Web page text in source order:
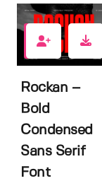
1
Rockan –
Bold
Condensed
Sans Serif
Font